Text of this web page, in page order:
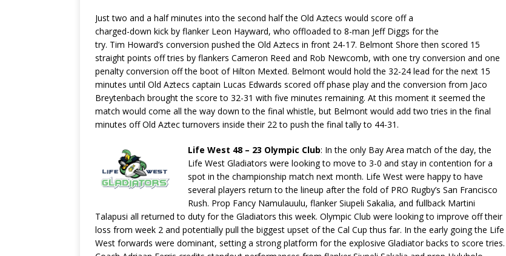
Just two and a half minutes into the second half the Old Aztecs would score off a
charged-down kick by flanker Leon Hayward, who offloaded to 8-man Jeff Diggs for the
try. Tim Howard’s conversion pushed the Old Aztecs in front 24-17. Belmont Shore then scored 15
straight points off tries by flankers Cameron Reed and Rob Newcomb, with one try conversion and one
penalty conversion off the boot of Hilton Mexted. Belmont would hold the 32-24 lead for the next 15
minutes until Old Aztecs captain Lucas Edwards scored off phase play and the conversion from Jaco
Breytenbach brought the score to 32-31 with five minutes remaining. At this moment it seemed the
match would come all the way down to the final whistle, but Belmont would add two tries in the final
minutes off Old Aztec turnovers inside their 22 to push the final tally to 44-31.
Life West 48 – 23 Olympic Club: In the only Bay Area match of the day, the
Life West Gladiators were looking to move to 3-0 and stay in contention for a
spot in the championship match next month. Life West were happy to have
several players return to the lineup after the fold of PRO Rugby’s San Francisco
Rush. Prop Fancy Namulauulu, flanker Siupeli Sakalia, and fullback Martini
Talapusi all returned to duty for the Gladiators this week. Olympic Club were looking to improve off their
loss from week 2 and potentially pull the biggest upset of the Cal Cup thus far. In the early going the Life
West forwards were dominant, setting a strong platform for the explosive Gladiator backs to score tries.